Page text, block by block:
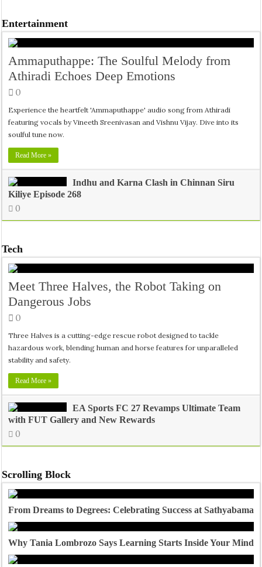
Entertainment
Ammaputhappe: The Soulful Melody from
Athiradi Echoes Deep Emotions
0
Experience the heartfelt 'Ammaputhappe' audio song from Athiradi
featuring vocals by Vineeth Sreenivasan and Vishnu Vijay. Dive into its
soulful tune now.
Read More »
Indhu and Karna Clash in Chinnan Siru
Kiliye Episode 268
0
Tech
Meet Three Halves, the Robot Taking on
Dangerous Jobs
0
Three Halves is a cutting-edge rescue robot designed to tackle
hazardous work, blending human and horse features for unparalleled
stability and safety.
Read More »
EA Sports FC 27 Revamps Ultimate Team
with FUT Gallery and New Rewards
0
Scrolling Block
From Dreams to Degrees: Celebrating Success at Sathyabama
Why Tania Lombrozo Says Learning Starts Inside Your Mind